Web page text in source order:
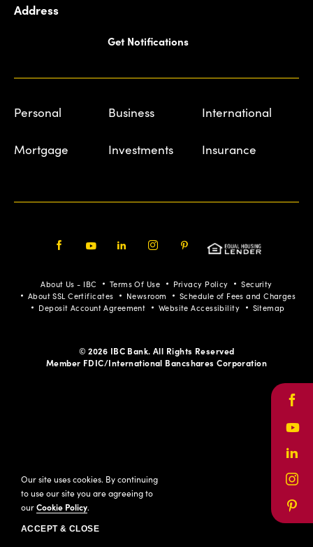
Address
Get Notifications
Personal Business International
Mortgage Investments Insurance
Pinterest
About Us - IBC Terms Of Use Privacy Policy
Security
About SSL Certificates
Newsroom
Schedule of Fees and Charges
Deposit Account Agreement
Website Accessibility Sitemap
© 2026 IBC Bank. All Rights Reserved
Member FDIC/International Bancshares Corporation
Our site uses cookies. By continuing
to use our site you are agreeing to
ourCookie Policy.
ACCEPT & CLOSE